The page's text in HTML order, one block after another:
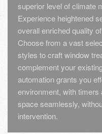
superior level of climate
Experience heightened
overall enriched quality
Choose from a vast
styles to craft window
complement your
automation grants you
environment, with
space seamlessly,
intervention.